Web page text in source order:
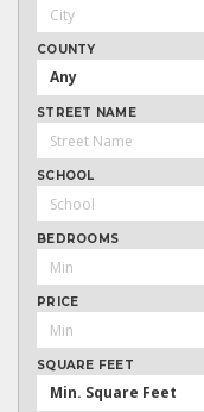
COUNTY
Any
STREET NAME
SCHOOL
BEDROOMS
PRICE
SQUARE FEET
Min. Square Feet